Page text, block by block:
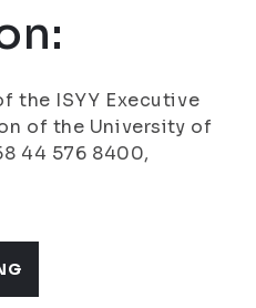
the ISYY Executive
of the University of
44 576 8400,